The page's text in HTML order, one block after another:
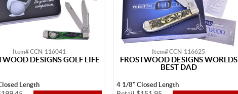
Item# CCN-116041
DESIGNS GOLF LIFE
Length
Item# CCN-116625
FROSTWOOD DESIGNS WORLDS
BEST DAD
4 1/8" Closed Length